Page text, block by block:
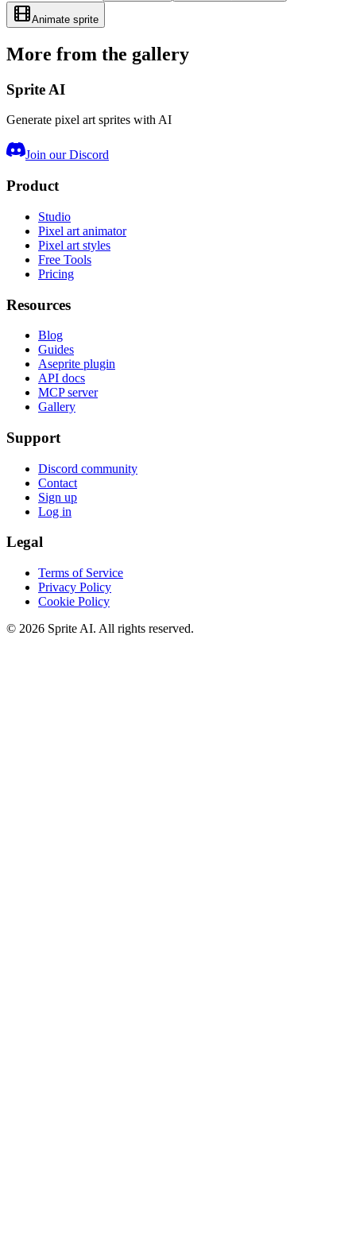
Animate sprite
More from the gallery
Sprite AI
Generate pixel art sprites with AI
Join our Discord
Product
Studio
Pixel art animator
Pixel art styles
Free Tools
Pricing
Resources
Blog
Guides
Aseprite plugin
API docs
MCP server
Gallery
Support
Discord community
Contact
Sign up
Log in
Legal
Terms of Service
Privacy Policy
Cookie Policy
© 2026 Sprite AI. All rights reserved.